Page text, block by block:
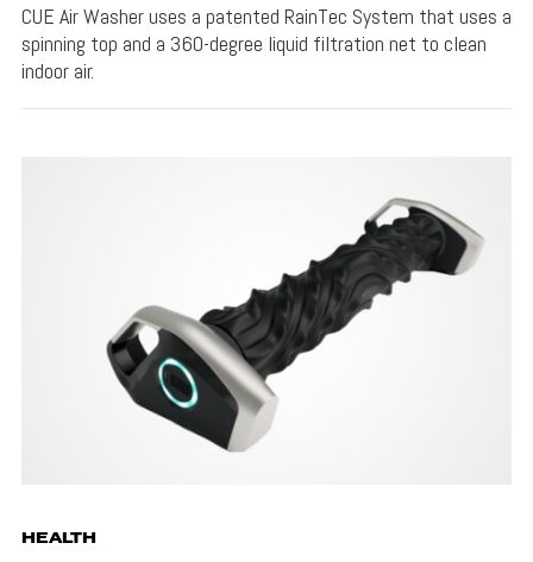
CUE Air Washer uses a patented RainTec System that uses a
spinning top and a 360-degree liquid filtration net to clean
indoor air.
HEALTH